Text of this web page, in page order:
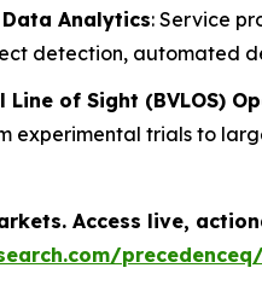
Analytics: Service
detection, automated
of Sight (BVLOS)
experimental trials to
Access live,